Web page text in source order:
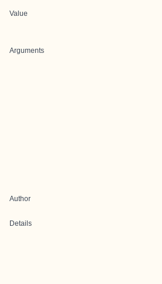
Value
Arguments
Author
Details